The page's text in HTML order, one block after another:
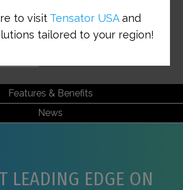
with the lowest leading edge
Features & Benefits
News
LEADING EDGE ON
to visit Tensator USAand
tailored to your region!